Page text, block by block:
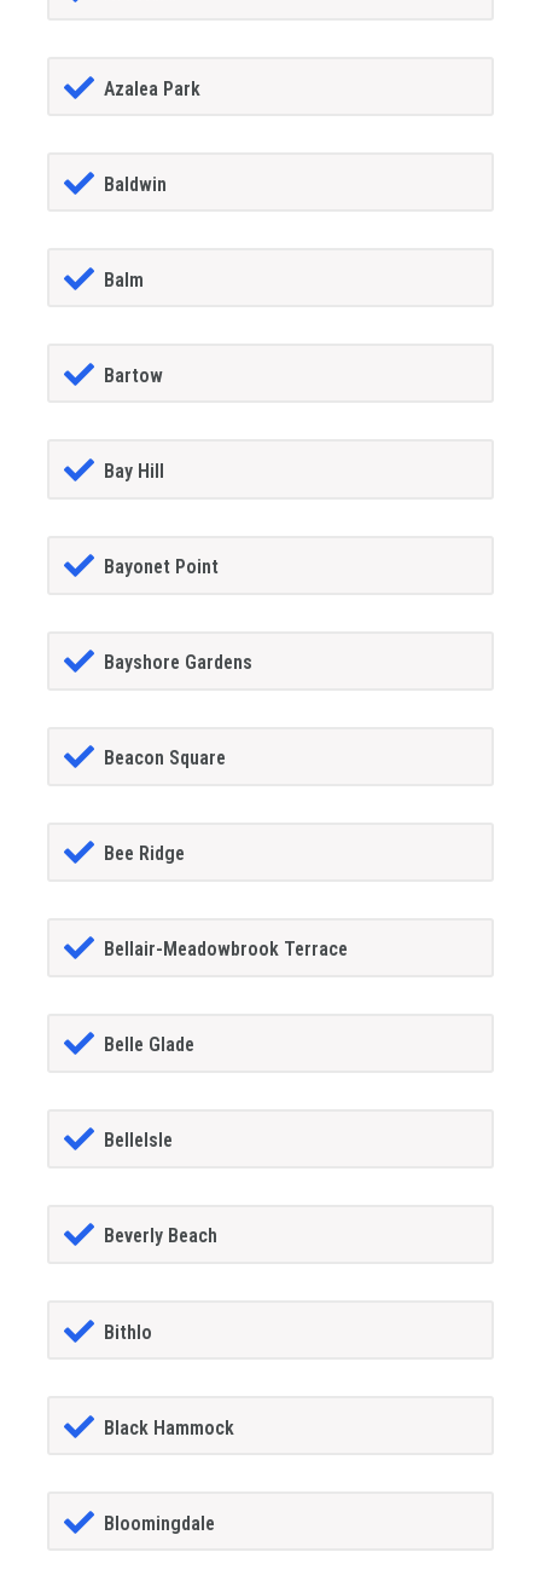
Azalea Park
Baldwin
Balm
Bartow
Bay Hill
Bayonet Point
Bayshore Gardens
Beacon Square
Bee Ridge
Bellair-Meadowbrook Terrace
Belle Glade
BelleIsle
Beverly Beach
Bithlo
Black Hammock
Bloomingdale